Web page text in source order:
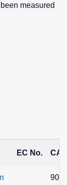
measured
EC No.